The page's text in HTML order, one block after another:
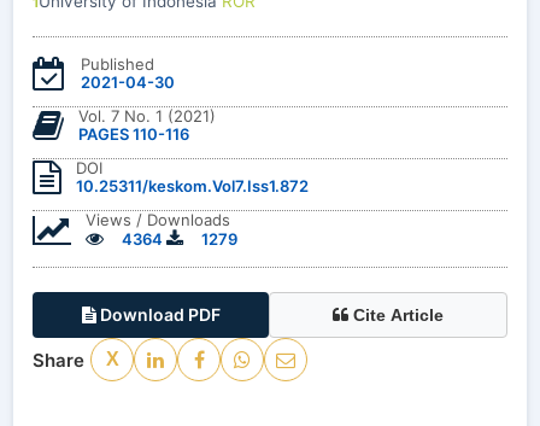
Published
2021-04-30
Vol. 7 No. 1 (2021)
PAGES 110-116
DOI
10.25311/keskom.Vol7.Iss1.872
Views / Downloads
4364
1279
Download PDF Cite Article
Share X